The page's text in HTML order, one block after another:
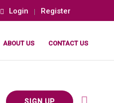
Login Register
ABOUT US CONTACT US